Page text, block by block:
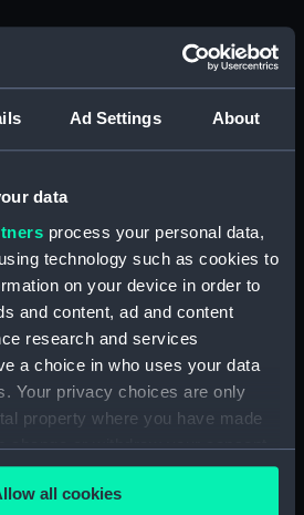
Ad Settings About
data
process your personal data,
technology such as cookies to
on your device in order to
and content, ad and content
research and services
a choice in who uses your data
Your privacy choices are only
property where you have made
change or withdraw your consent
Declaration or by clicking on
all cookies
N57907
Not on display
Harris, Douglas D.
Plover (1937)
1958-1965
Greenwich, London